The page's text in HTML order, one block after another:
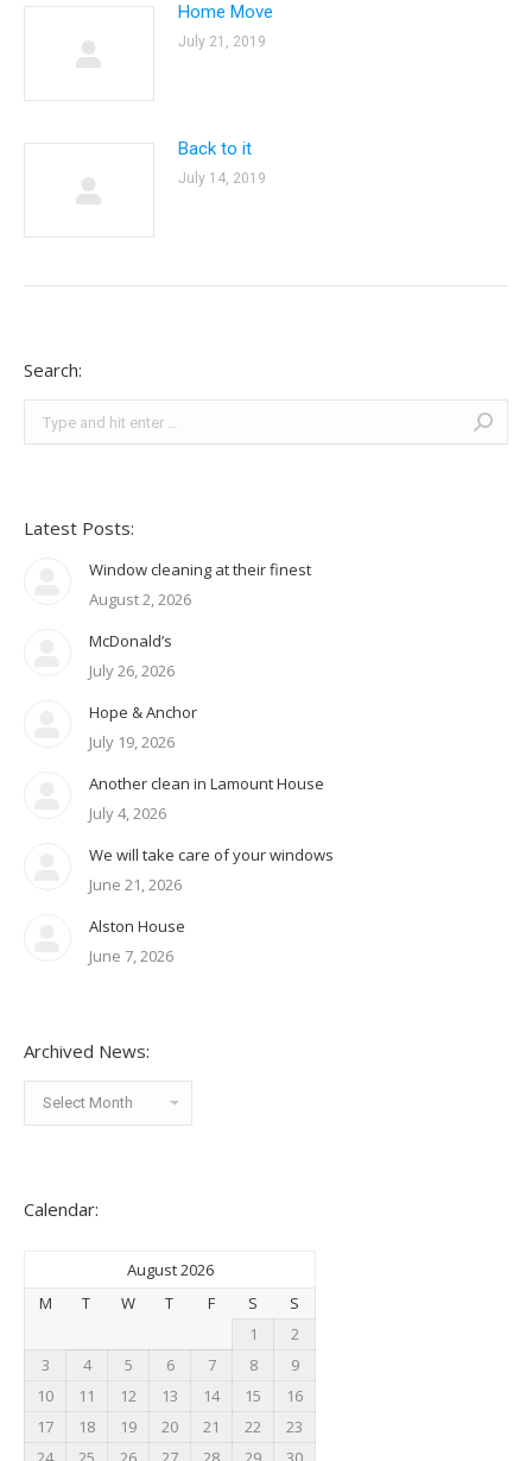
Home Move
July 21, 2019
Back to it
July 14, 2019
Search:
Latest Posts:
Window cleaning at their finest
August 2, 2026
McDonald’s
July 26, 2026
Hope & Anchor
July 19, 2026
Another clean in Lamount House
July 4, 2026
We will take care of your windows
June 21, 2026
Alston House
June 7, 2026
Archived News:
Archived
News:
Calendar:
August 2026
M
T W T F S
S
1
2
3
4 5 6 7 8
9
10
11 12 13 14 15
16
17
18 19 20 21 22
23